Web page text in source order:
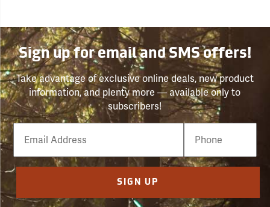
Sign up for email and SMS offers!
Take advantage of exclusive online deals, new product
information, and plenty more — available only to
subscribers!
Email
Phone
Number
SIGN UP